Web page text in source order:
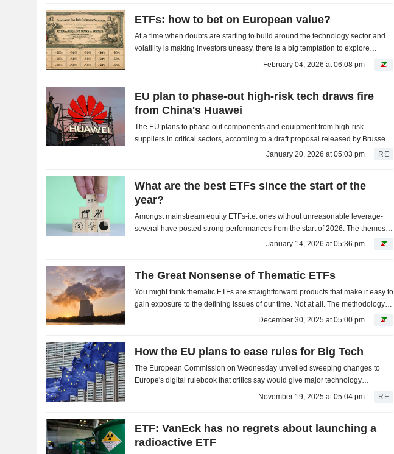
ETFs: how to bet on European value?
At a time when doubts are starting to build around the technology sector and
volatility is making investors uneasy, there is a big temptation to explore
calmer territory. It is an opportunity to dust...February 04, 2026 at 06:08 pm
EU plan to phase-out high-risk tech draws fire
from China's Huawei
The EU plans to phase out components and equipment from high-risk
suppliers in critical sectors, according to a draft proposal released by Brussels
on Tuesday - a move criticised by China's Huawei,...January 20, 2026 at 05:03 pm RE
What are the best ETFs since the start of the
year?
Amongst mainstream equity ETFs-i.e. ones without unreasonable leverage-
several have posted strong performances from the start of 2026. The themes
are hardly surprising, with defence, precious metals...January 14, 2026 at 05:36 pm
The Great Nonsense of Thematic ETFs
You might think thematic ETFs are straightforward products that make it easy to
gain exposure to the defining issues of our time. Not at all. The methodology
used to monitor the indices they track is...December 30, 2025 at 05:00 pm
How the EU plans to ease rules for Big Tech
The European Commission on Wednesday unveiled sweeping changes to
Europe's digital rulebook that critics say would give major technology
companies easier access to personal data and weaken privacy...
November 19, 2025 at 05:04 pm RE
ETF: VanEck has no regrets about launching a
radioactive ETF